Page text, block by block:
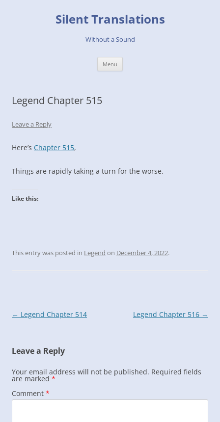
Silent Translations
Without a Sound
Menu
Legend Chapter 515
Leave a Reply
Here’s Chapter 515,
Things are rapidly taking a turn for the worse.
Like this:
This entry was posted in Legend on December 4, 2022.
Post
← Legend Chapter 514 Legend Chapter 516 →
Leave a Reply
Your email address will not be published. Required fields
are marked *
Comment *